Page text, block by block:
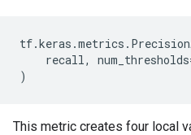
tf.keras .metrics .
recall, num_thresholds
)
This metric creates four local